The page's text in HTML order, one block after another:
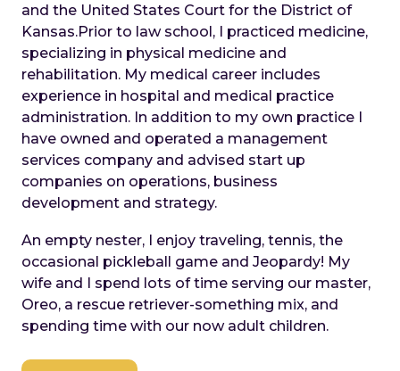
and the United States Court for the District of
Kansas.Prior to law school, I practiced medicine,
specializing in physical medicine and
rehabilitation. My medical career includes
experience in hospital and medical practice
administration. In addition to my own practice I
have owned and operated a management
services company and advised start up
companies on operations, business
development and strategy.
An empty nester, I enjoy traveling, tennis, the
occasional pickleball game and Jeopardy! My
wife and I spend lots of time serving our master,
Oreo, a rescue retriever-something mix, and
spending time with our now adult children.